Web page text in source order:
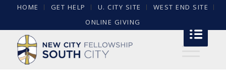
HOME GET HELP U. CITY SITE
WEST END SITE
ONLINE GIVING